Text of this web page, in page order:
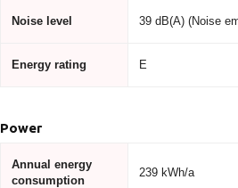
Noise level 39 dB(A) (Noise
Energy rating E
Power
Annual energy
consumption
239 kWh/a